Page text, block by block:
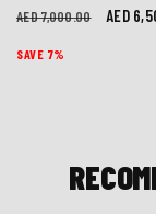
Regular
AED 7,000.00
Sale
AED
SAVE 7%